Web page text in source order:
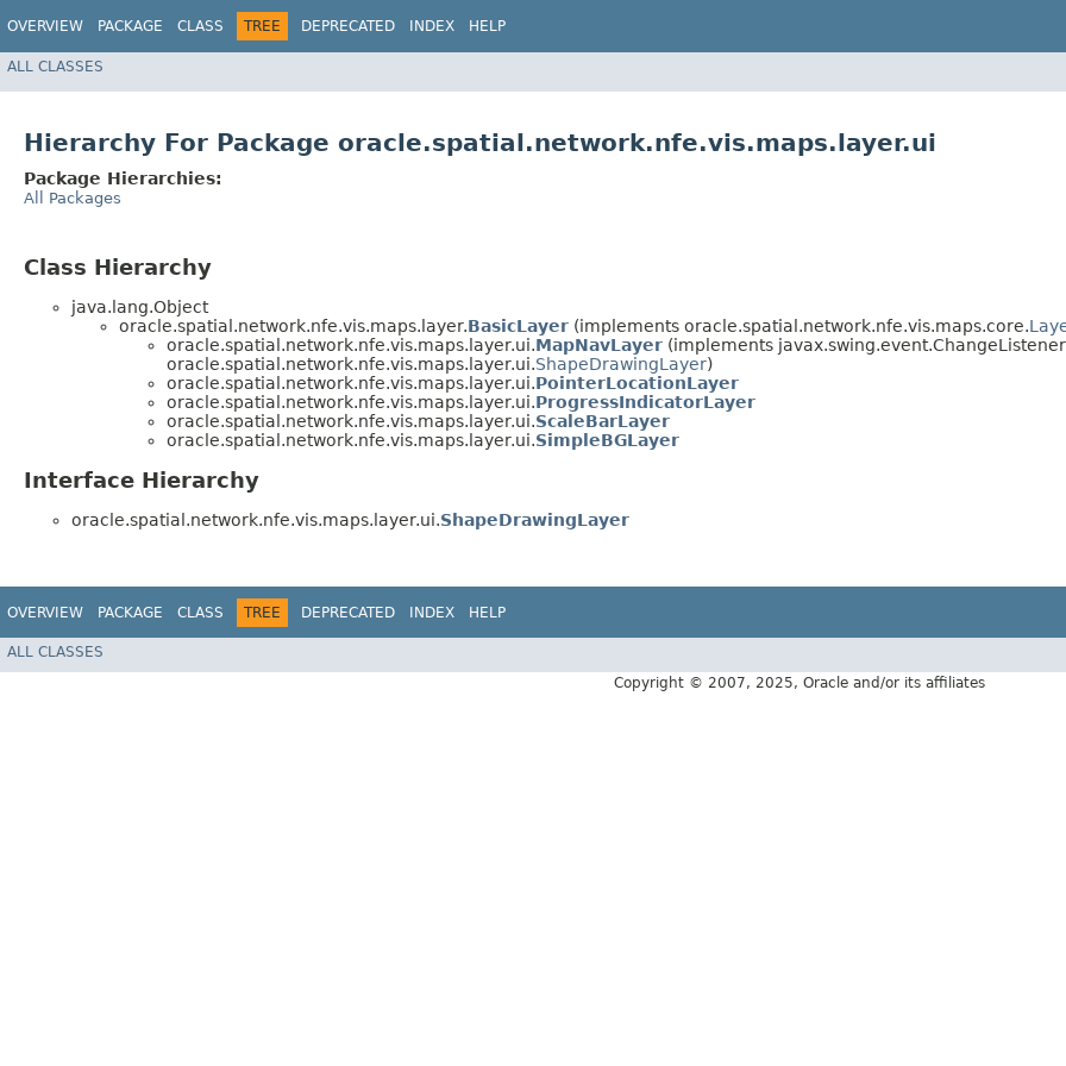
OVERVIEW PACKAGE CLASS TREE DEPRECATED INDEX HELP
ALL CLASSES
Hierarchy For Package oracle.spatial.network.nfe.vis.maps.layer.ui
Package Hierarchies:
All Packages
Class Hierarchy
java.lang.Object
oracle.spatial.network.nfe.vis.maps.layer.BasicLayer (implements oracle.spatial.network.nfe.vis.maps.core.
oracle.spatial.network.nfe.vis.maps.layer.ui.MapNavLayer (implements
oracle.spatial.network.nfe.vis.maps.layer.ui.ShapeDrawingLayer)
oracle.spatial.network.nfe.vis.maps.layer.ui.PointerLocationLayer
oracle.spatial.network.nfe.vis.maps.layer.ui.ProgressIndicatorLayer
oracle.spatial.network.nfe.vis.maps.layer.ui.ScaleBarLayer
oracle.spatial.network.nfe.vis.maps.layer.ui.SimpleBGLayer
Interface Hierarchy
oracle.spatial.network.nfe.vis.maps.layer.ui.ShapeDrawingLayer
OVERVIEW PACKAGE CLASS TREE DEPRECATED INDEX HELP
ALL CLASSES
Copyright © 2007, 2025, Oracle and/or its affiliates